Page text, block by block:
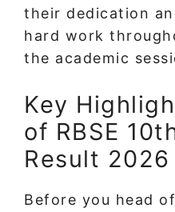
their dedication
hard work
the academic
Key
of RBSE
Result 2026
Before you head